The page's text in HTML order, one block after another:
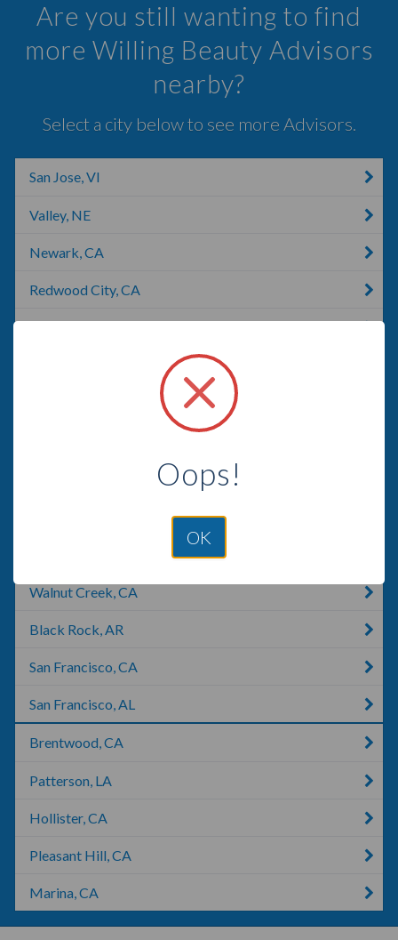
Are you still wanting to find
more Willing Beauty Advisors
nearby?
Select a city below to see more Advisors.
San Jose, VI
Valley, NE
Newark, CA
Redwood City, CA
Walnut Creek, CA
Black Rock, AR
San Francisco, CA
San Francisco, AL
Brentwood, CA
Patterson, LA
Hollister, CA
Pleasant Hill, CA
Marina, CA
Oops!
OK